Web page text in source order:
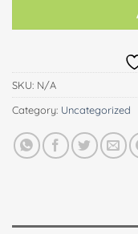
SKU: N/A
Category: Uncategorized